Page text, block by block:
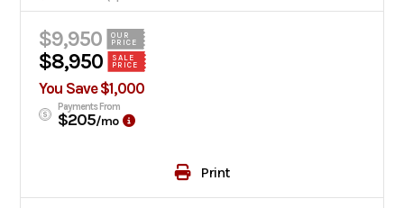
$9,950
OUR
PRICE
$8,950
SALE
PRICE
You Save $1,000
Payments From
$205/mo
Print